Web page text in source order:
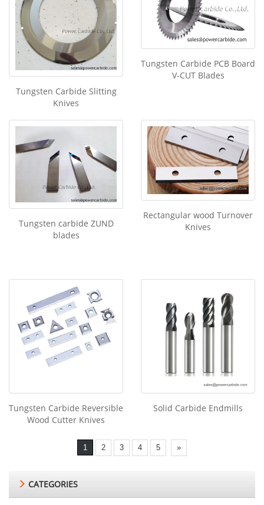
Tungsten Carbide Slitting
Knives
Tungsten Carbide PCB Board
V-CUT Blades
Tungsten carbide ZUND
blades
Rectangular wood Turnover
Knives
Tungsten Carbide Reversible
Wood Cutter Knives
Solid Carbide Endmills
1 2 3 4 5 »
CATEGORIES